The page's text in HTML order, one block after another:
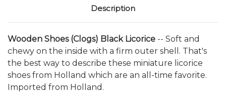
Description
Wooden Shoes (Clogs) Black Licorice -- Soft and
chewy on the inside with a firm outer shell. That's
the best way to describe these miniature licorice
shoes from Holland which are an all-time favorite.
Imported from Holland.